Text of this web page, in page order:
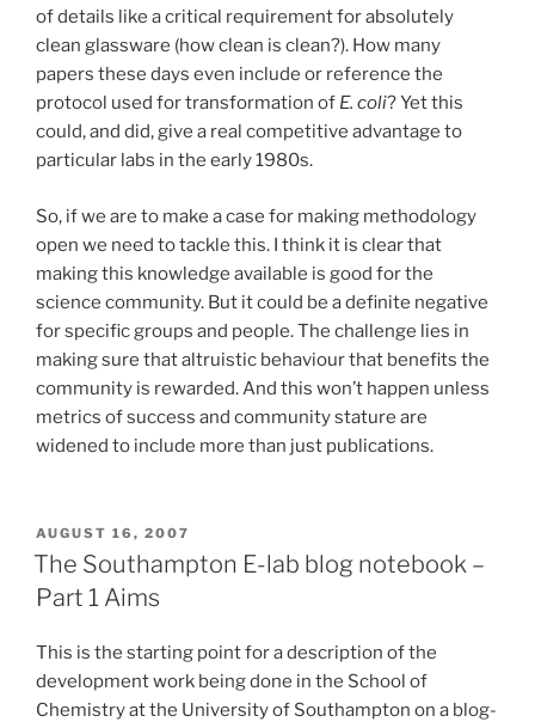
of details like a critical requirement for absolutely
clean glassware (how clean is clean?). How many
papers these days even include or reference the
protocol used for transformation of E. coli? Yet this
could, and did, give a real competitive advantage to
particular labs in the early 1980s.
So, if we are to make a case for making methodology
open we need to tackle this. I think it is clear that
making this knowledge available is good for the
science community. But it could be a definite negative
for specific groups and people. The challenge lies in
making sure that altruistic behaviour that benefits the
community is rewarded. And this won’t happen unless
metrics of success and community stature are
widened to include more than just publications.
POSTED
ON
AUGUST 16, 2007
The Southampton E-lab blog notebook –
Part 1 Aims
This is the starting point for a description of the
development work being done in the School of
Chemistry at the University of Southampton on a blog-